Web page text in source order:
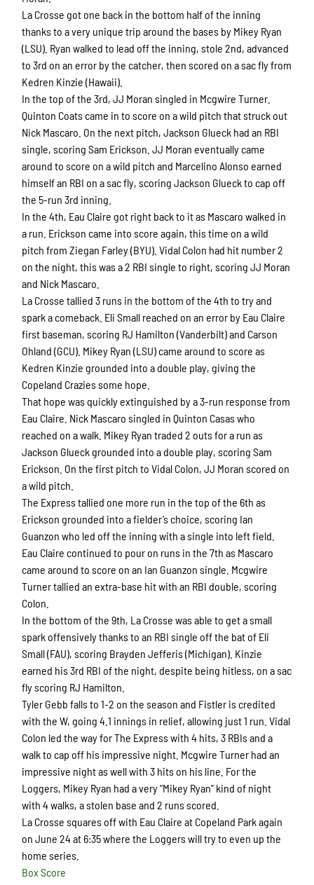
La Crosse got one back in the bottom half of the inning
thanks to a very unique trip around the bases by Mikey Ryan
(LSU). Ryan walked to lead off the inning, stole 2nd, advanced
to 3rd on an error by the catcher, then scored on a sac fly from
Kedren Kinzie (Hawaii).
In the top of the 3rd, JJ Moran singled in Mcgwire Turner.
Quinton Coats came in to score on a wild pitch that struck out
Nick Mascaro. On the next pitch, Jackson Glueck had an RBI
single, scoring Sam Erickson. JJ Moran eventually came
around to score on a wild pitch and Marcelino Alonso earned
himself an RBI on a sac fly, scoring Jackson Glueck to cap off
the 5-run 3rd inning.
In the 4th, Eau Claire got right back to it as Mascaro walked in
a run. Erickson came into score again, this time on a wild
pitch from Ziegan Farley (BYU). Vidal Colon had hit number 2
on the night, this was a 2 RBI single to right, scoring JJ Moran
and Nick Mascaro.
La Crosse tallied 3 runs in the bottom of the 4th to try and
spark a comeback. Eli Small reached on an error by Eau Claire
first baseman, scoring RJ Hamilton (Vanderbilt) and Carson
Ohland (GCU). Mikey Ryan (LSU) came around to score as
Kedren Kinzie grounded into a double play, giving the
Copeland Crazies some hope.
That hope was quickly extinguished by a 3-run response from
Eau Claire. Nick Mascaro singled in Quinton Casas who
reached on a walk. Mikey Ryan traded 2 outs for a run as
Jackson Glueck grounded into a double play, scoring Sam
Erickson. On the first pitch to Vidal Colon, JJ Moran scored on
a wild pitch.
The Express tallied one more run in the top of the 6th as
Erickson grounded into a fielder’s choice, scoring Ian
Guanzon who led off the inning with a single into left field.
Eau Claire continued to pour on runs in the 7th as Mascaro
came around to score on an Ian Guanzon single. Mcgwire
Turner tallied an extra-base hit with an RBI double, scoring
Colon.
In the bottom of the 9th, La Crosse was able to get a small
spark offensively thanks to an RBI single off the bat of Eli
Small (FAU), scoring Brayden Jefferis (Michigan). Kinzie
earned his 3rd RBI of the night, despite being hitless, on a sac
fly scoring RJ Hamilton.
Tyler Gebb falls to 1-2 on the season and Fistler is credited
with the W, going 4.1 innings in relief, allowing just 1 run. Vidal
Colon led the way for The Express with 4 hits, 3 RBIs and a
walk to cap off his impressive night. Mcgwire Turner had an
impressive night as well with 3 hits on his line. For the
Loggers, Mikey Ryan had a very “Mikey Ryan” kind of night
with 4 walks, a stolen base and 2 runs scored.
La Crosse squares off with Eau Claire at Copeland Park again
on June 24 at 6:35 where the Loggers will try to even up the
home series.
Box Score